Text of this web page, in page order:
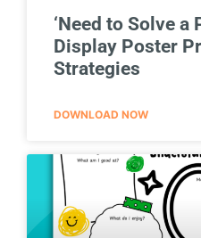
‘Need to Solve a
Display Poster
Strategies
DOWNLOAD NOW